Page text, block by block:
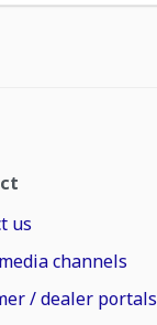
us
channels
/ dealer portals